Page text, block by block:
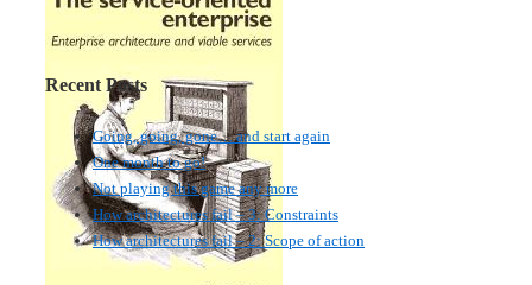
Recent Posts
Going, going, gone… and start again
One month to go!
Not playing this game any more
How architectures fail – 3: Constraints
How architectures fail – 2: Scope of action